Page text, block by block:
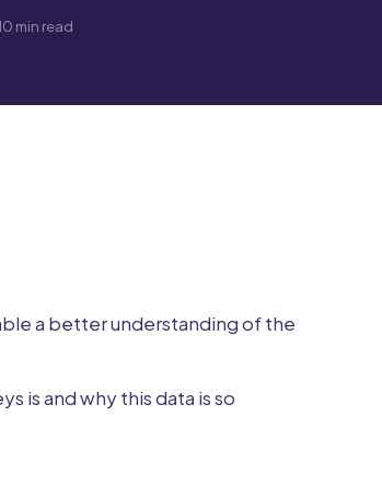
min read
a better understanding of the
is and why this data is so